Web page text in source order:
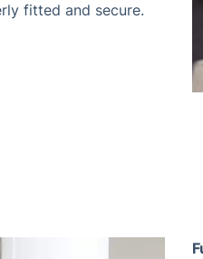
fitted and secure.